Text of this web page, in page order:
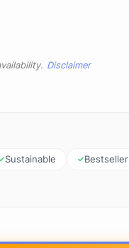
Disclaimer
Sustainable
Bestseller